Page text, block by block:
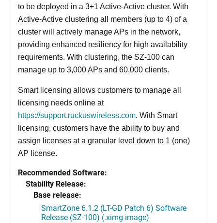
to be deployed in a 3+1 Active-Active cluster. With
Active-Active clustering all members (up to 4) of a
cluster will actively manage APs in the network,
providing enhanced resiliency for high availability
requirements. With clustering, the SZ-100 can
manage up to 3,000 APs and 60,000 clients.
Smart licensing allows customers to manage all
licensing needs online at
https://support.ruckuswireless.com. With Smart
licensing, customers have the ability to buy and
assign licenses at a granular level down to 1 (one)
AP license.
Recommended Software:
Stability Release:
Base release:
SmartZone 6.1.2 (LT-GD Patch 6) Software
Release (SZ-100) (.ximg image)